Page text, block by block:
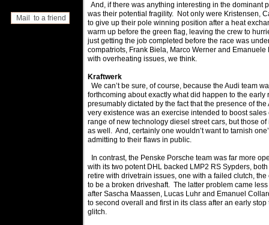
Mail to a friend
And, if there was anything interesting in the dominant
was their potential fragility. Not only were Kristensen,
to give up their pole winning position after a heat
warm up before the green flag, leaving the crew to
just getting the job completed before the race was
compatriots, Frank Biela, Marco Werner and Emanuele
with overheating issues, we think.
Kraftwerk
We can’t be sure, of course, because the Audi team
forthcoming about exactly what did happen to the early
presumably dictated by the fact that the presence of
very existence was an exercise intended to boost sales
range of new technology diesel street cars, but those of
as well. And, certainly one wouldn’t want to tarnish
admitting to their flaws in public.
In contrast, the Penske Porsche team was far more
with its two potent DHL backed LMP2 RS Sypders,
retire with drivetrain issues, one with a failed clutch,
to be a broken driveshaft. The latter problem came
after Sascha Maassen, Lucas Luhr and Emanuel
to second overall and first in its class after an early
glitch.